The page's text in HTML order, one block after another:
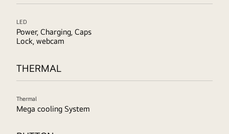
LED
Power, Charging, Caps
Lock, webcam
THERMAL
Thermal
Mega cooling System